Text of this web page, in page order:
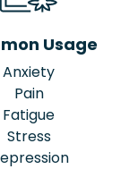
Usage
Anxiety
Pain
Fatigue
Stress